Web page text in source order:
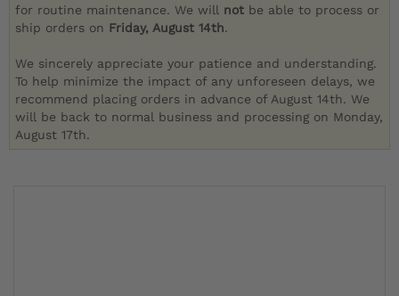
for routine maintenance. We will not be able to process or
ship orders on Friday, August 14th.
We sincerely appreciate your patience and understanding.
To help minimize the impact of any unforeseen delays, we
recommend placing orders in advance of August 14th. We
will be back to normal business and processing on Monday,
August 17th.